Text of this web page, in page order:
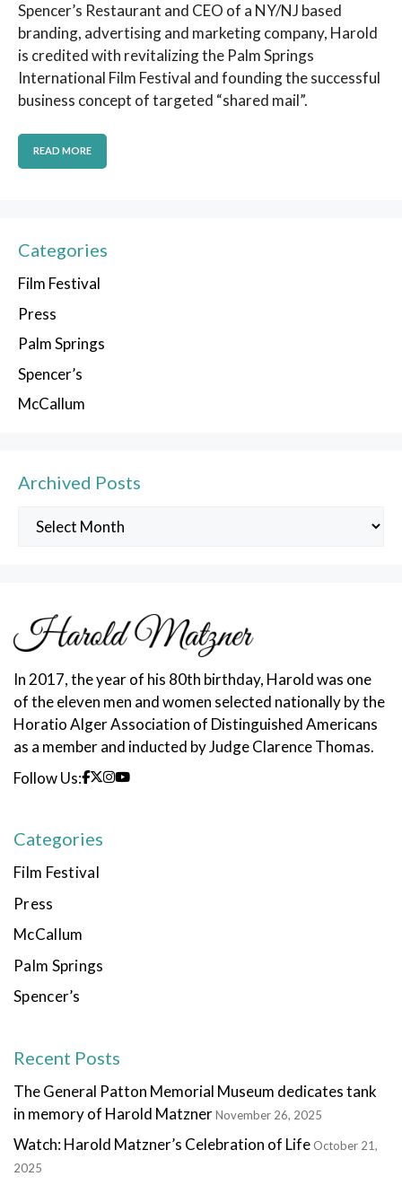
Spencer’s Restaurant and CEO of a NY/NJ based
branding, advertising and marketing company, Harold
is credited with revitalizing the Palm Springs
International Film Festival and founding the successful
business concept of targeted “shared mail”.
READ MORE
Categories
Film Festival
Press
Palm Springs
Spencer’s
McCallum
Archived Posts
Archived
In 2017, the year of his 80th birthday, Harold was one
of the eleven men and women selected nationally by the
Horatio Alger Association of Distinguished Americans
as a member and inducted by Judge Clarence Thomas.
Follow Us:
Categories
Film Festival
Press
McCallum
Palm Springs
Spencer’s
Recent Posts
The General Patton Memorial Museum dedicates tank
in memory of Harold MatznerNovember 26, 2025
Watch: Harold Matzner’s Celebration of Life October 21,
2025